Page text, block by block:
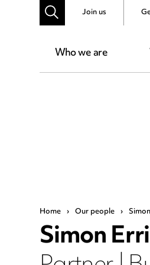
Who we are
Join us
Home › Our people ›
Simon